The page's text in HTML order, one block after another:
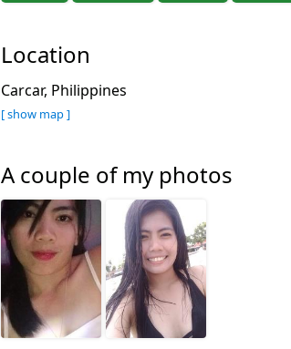
Location
Carcar, Philippines
[ show map ]
A couple of my photos